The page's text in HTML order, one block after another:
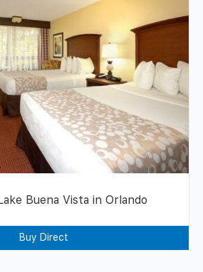
Buena Vista in Orlando
Buy Direct